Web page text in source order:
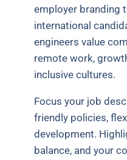
employer branding
international
engineers value
remote work,
inclusive cultures.
Focus your job
friendly policies,
development.
balance, and your